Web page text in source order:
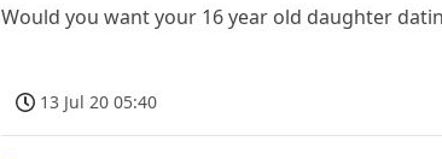
Would you want your 16 year old daughter
13 Jul 20 05:40